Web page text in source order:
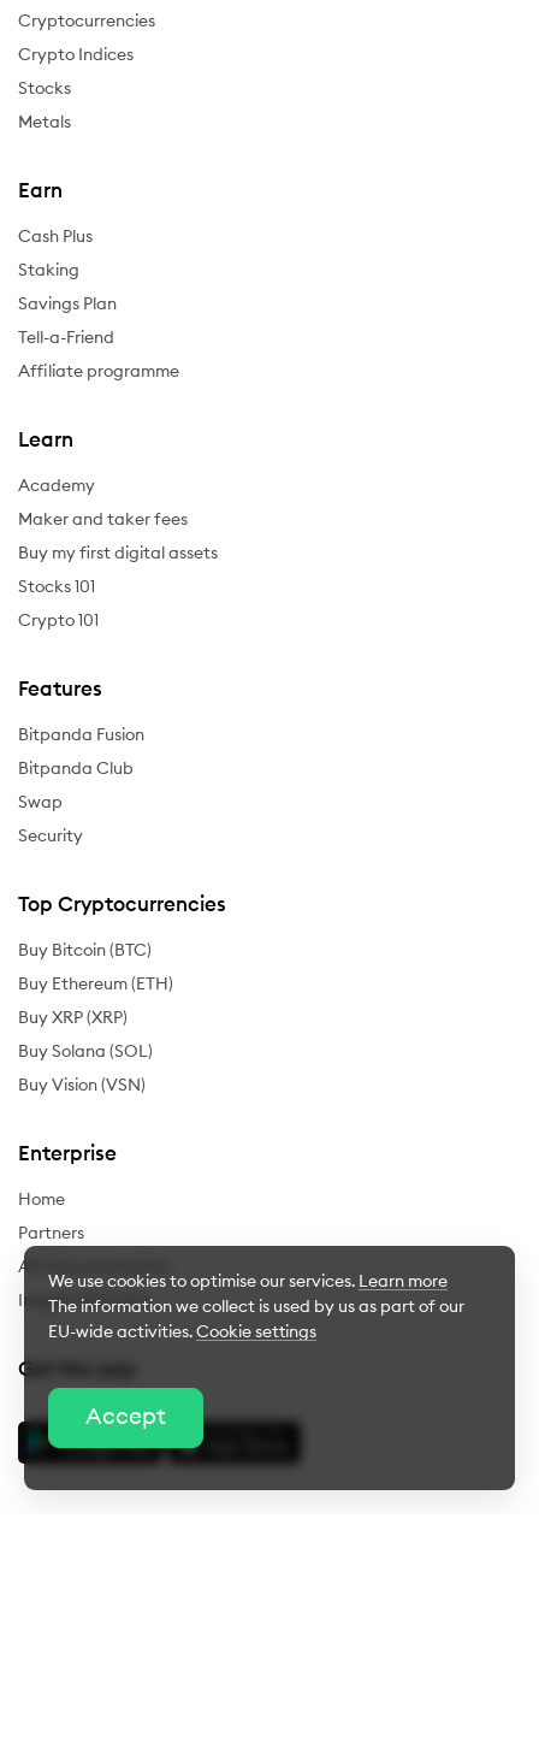
Cryptocurrencies
Crypto Indices
Stocks
Metals
Earn
Cash Plus
Staking
Savings Plan
Tell-a-Friend
Affiliate programme
Learn
Academy
Maker and taker fees
Buy my first digital assets
Stocks 101
Crypto 101
Features
Bitpanda Fusion
Bitpanda Club
Swap
Security
Top Cryptocurrencies
Buy Bitcoin (BTC)
Buy Ethereum (ETH)
Buy XRP (XRP)
Buy Solana (SOL)
Buy Vision (VSN)
Enterprise
Home
Partners
API Documentation
Insights & Events
Get the app
We use cookies to optimise our services. Learn more
The information we collect is used by us as part of our
EU-wide activities. Cookie settings
Cookie Settings
Essential cookies
Accept